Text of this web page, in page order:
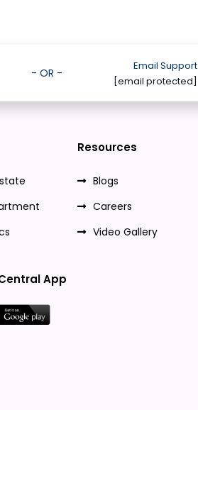
Email Support
[email protected]
- OR -
Resources
Blogs
Careers
Video Gallery
App